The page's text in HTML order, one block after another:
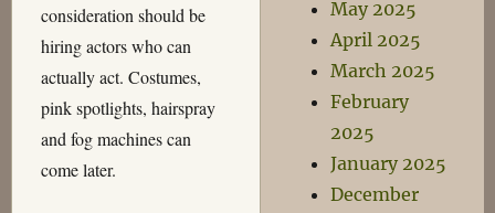
consideration should be
hiring actors who can
actually act. Costumes,
pink spotlights, hairspray
and fog machines can
come later.
May 2025
April 2025
March 2025
February
2025
January 2025
December